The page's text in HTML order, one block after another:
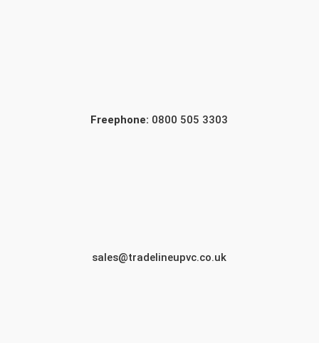
Freephone: 0800 505 3303
sales@tradelineupvc.co.uk